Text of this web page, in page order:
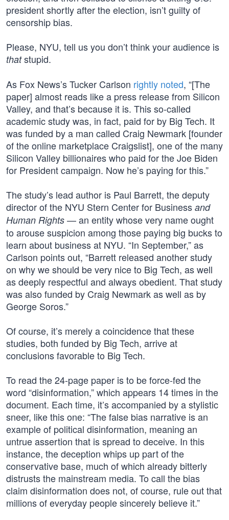
president shortly after the election, isn’t guilty of
censorship bias.
Please, NYU, tell us you don’t think your audience is
thatstupid.
As Fox News’s Tucker Carlson rightly noted, “[The
paper] almost reads like a press release from Silicon
Valley, and that’s because it is. This so-called
academic study was, in fact, paid for by Big Tech. It
was funded by a man called Craig Newmark [founder
of the online marketplace Craigslist], one of the many
Silicon Valley billionaires who paid for the Joe Biden
for President campaign. Now he’s paying for this.”
The study’s lead author is Paul Barrett, the deputy
director of the NYU Stern Center for Business and
Human Rights — an entity whose very name ought
to arouse suspicion among those paying big bucks to
learn about business at NYU. “In September,” as
Carlson points out, “Barrett released another study
on why we should be very nice to Big Tech, as well
as deeply respectful and always obedient. That study
was also funded by Craig Newmark as well as by
George Soros.”
Of course, it’s merely a coincidence that these
studies, both funded by Big Tech, arrive at
conclusions favorable to Big Tech.
To read the 24-page paper is to be force-fed the
word “disinformation,” which appears 14 times in the
document. Each time, it’s accompanied by a stylistic
sneer, like this one: “The false bias narrative is an
example of political disinformation, meaning an
untrue assertion that is spread to deceive. In this
instance, the deception whips up part of the
conservative base, much of which already bitterly
distrusts the mainstream media. To call the bias
claim disinformation does not, of course, rule out that
millions of everyday people sincerely believe it.”